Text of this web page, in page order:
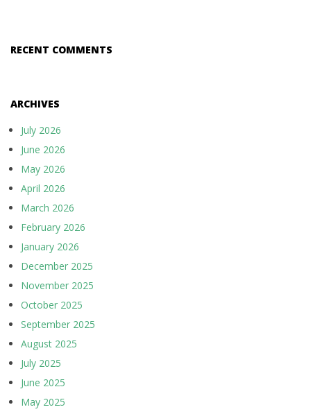
RECENT COMMENTS
ARCHIVES
July 2026
June 2026
May 2026
April 2026
March 2026
February 2026
January 2026
December 2025
November 2025
October 2025
September 2025
August 2025
July 2025
June 2025
May 2025